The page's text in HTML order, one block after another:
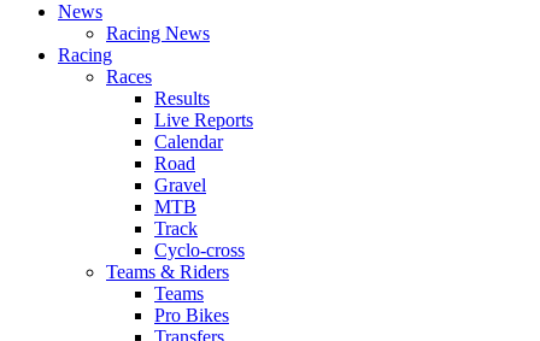
News
Racing News
Racing
Races
Results
Live Reports
Calendar
Road
Gravel
MTB
Track
Cyclo-cross
Teams & Riders
Teams
Pro Bikes
Transfers